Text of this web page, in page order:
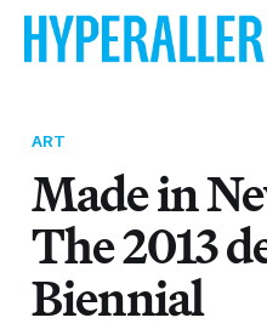
ART
Made in
The 2013
Biennial